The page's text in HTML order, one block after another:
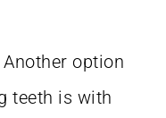
Another option
teeth is with